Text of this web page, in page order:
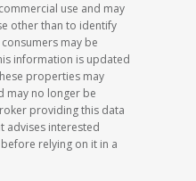
use and may
other than to identify
may be
information is updated
properties may
may no longer be
providing this data
advises interested
relying on it in a